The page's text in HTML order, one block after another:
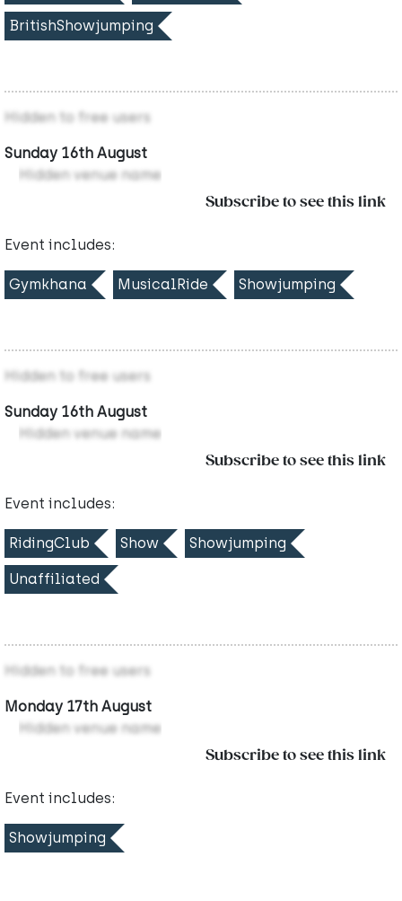
BritishShowjumping
Hidden to free users
Sunday 16th August
Hidden venue name
Subscribe to see this link
Event includes:
Gymkhana MusicalRide Showjumping
Hidden to free users
Sunday 16th August
Hidden venue name
Subscribe to see this link
Event includes:
RidingClub Show Showjumping
Unaffiliated
Hidden to free users
Monday 17th August
Hidden venue name
Subscribe to see this link
Event includes:
Showjumping